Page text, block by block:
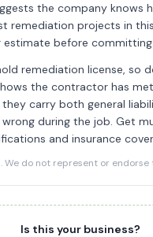
the company knows
remediation projects in
before committing.
remediation license, so
the contractor has
carry both general
during the job. Get
and insurance
We do not represent or endorse
Is this your business?